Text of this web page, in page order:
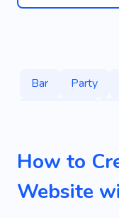
Bar Party
How to
Website